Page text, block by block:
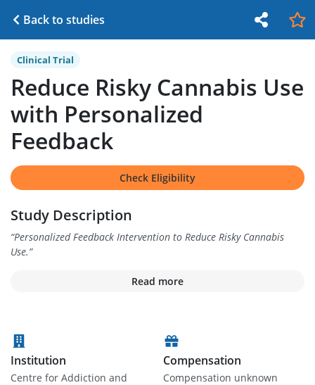
Back to studies
Clinical Trial
Reduce Risky Cannabis Use
with Personalized
Feedback
Check Eligibility
Study Description
“Personalized Feedback Intervention to Reduce Risky Cannabis
Use.”
Read more
Institution
Centre for Addiction and
Compensation
Compensation unknown